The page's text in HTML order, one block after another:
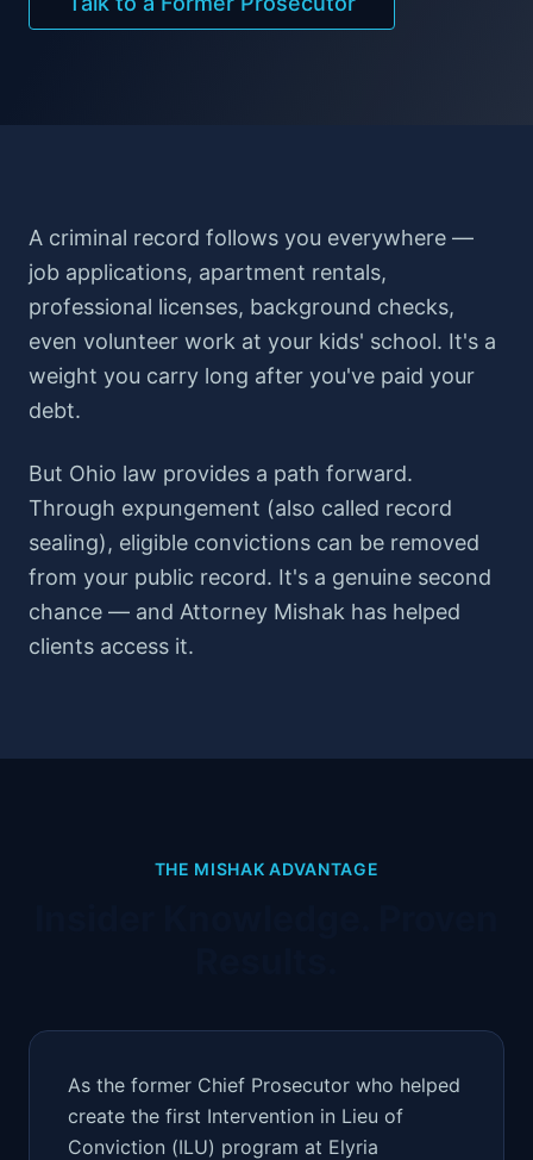
A criminal record follows you everywhere —
job applications, apartment rentals,
professional licenses, background checks,
even volunteer work at your kids' school. It's a
weight you carry long after you've paid your
debt.
But Ohio law provides a path forward.
Through expungement (also called record
sealing), eligible convictions can be removed
from your public record. It's a genuine second
chance — and Attorney Mishak has helped
clients access it.
THE MISHAK ADVANTAGE
As the former Chief Prosecutor who helped
create the first Intervention in Lieu of
Conviction (ILU) program at Elyria